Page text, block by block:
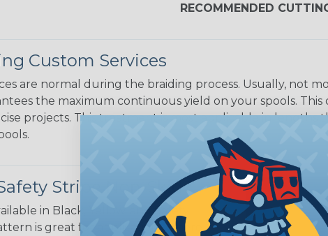
RECOMMENDED
Custom Services
are normal during the braiding process. Usually, not
the maximum continuous yield on your spools.
projects. This treatment is most applicable in lengths
Stripe Non-Skid?
in Black, Yellow, and Safety
is great for applications where